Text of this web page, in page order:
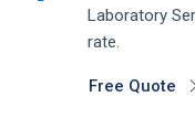
Laboratory
rate.
Free Quote